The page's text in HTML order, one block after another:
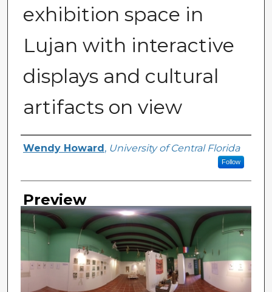
exhibition space in
Lujan with interactive
displays and cultural
artifacts on view
Creator
Wendy Howard , University of Central Florida
Follow
Preview